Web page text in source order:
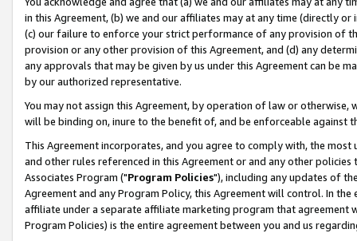
in this Agreement, (b) we and our affiliates may at any time (directly
(c) our failure to enforce your strict performance of any provision of
provision or any other provision of this Agreement, and (d) any
any approvals that may be given by us under this Agreement can be
by our authorized representative.
You may not assign this Agreement, by operation of law or
will be binding on, inure to the benefit of, and be enforceable against
This Agreement incorporates, and you agree to comply with, the
and other rules referenced in this Agreement or and any other
Associates Program ("Program Policies"), including any updates of
Agreement and any Program Policy, this Agreement will control. In
affiliate under a separate affiliate marketing program that agreement
Program Policies) is the entire agreement between you and us